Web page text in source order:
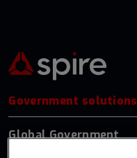
Government solutions
Global Government